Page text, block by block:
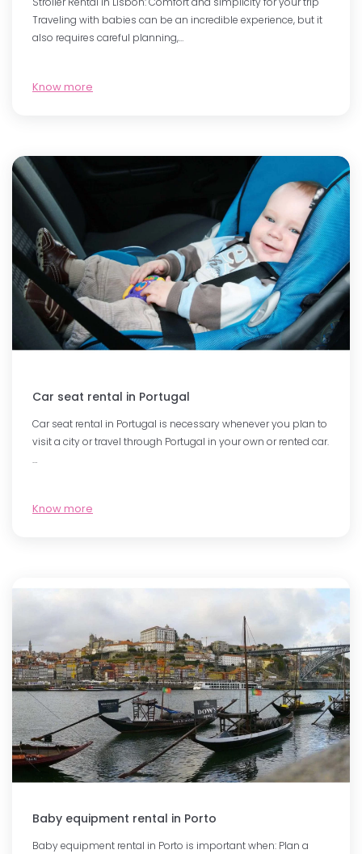
Traveling with babies can be an incredible experience, but it
also requires careful planning,…
Know more
Car seat rental in Portugal
Car seat rental in Portugal is necessary whenever you plan to
visit a city or travel through Portugal in your own or rented car.
…
Know more
Baby equipment rental in Porto
Baby equipment rental in Porto is important when: Plan a